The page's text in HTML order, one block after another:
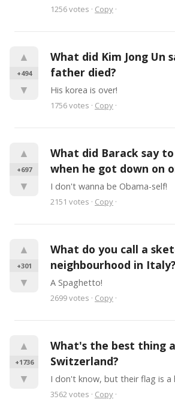
1256votes · Copy ·
▲
+494
▼
What did Kim Jong Un
father died?
His korea is over!
1756votes · Copy ·
▲
+697
▼
What did Barack say
when he got down on
I don't wanna be Obama-self!
2151 votes · Copy ·
▲
+301
▼
What do you call a
neighbourhood in Italy?
A Spaghetto!
2699votes · Copy ·
▲
+1736
▼
What's the best thing
Switzerland?
I don't know, but their flag is a
3562votes · Copy ·